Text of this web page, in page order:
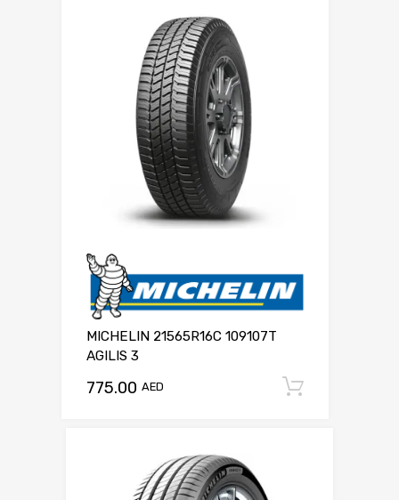
MICHELIN 21565R16C 109107T
AGILIS 3
775.00 AED